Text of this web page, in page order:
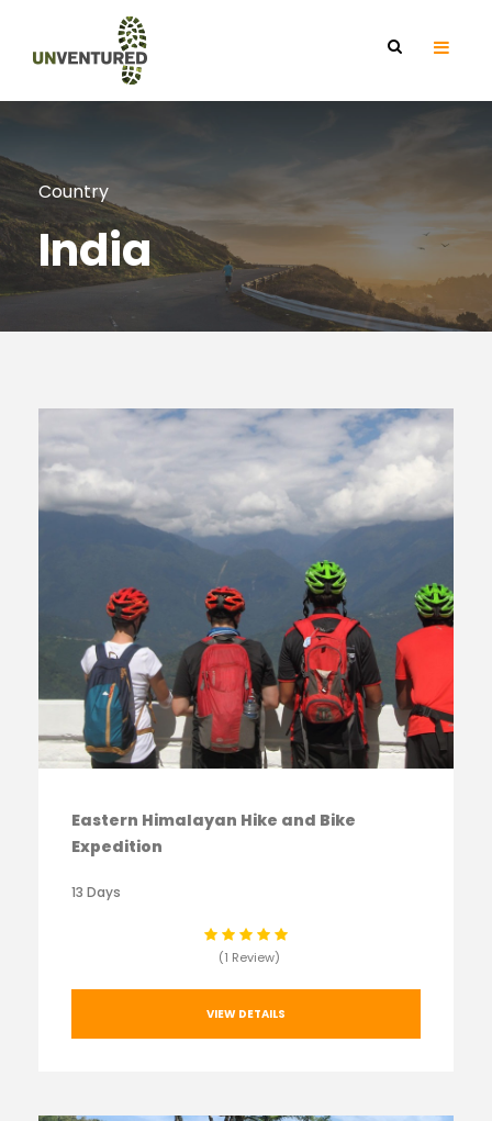
Country
India
Eastern Himalayan Hike and Bike
Expedition
13 Days
(1 Review)
VIEW DETAILS